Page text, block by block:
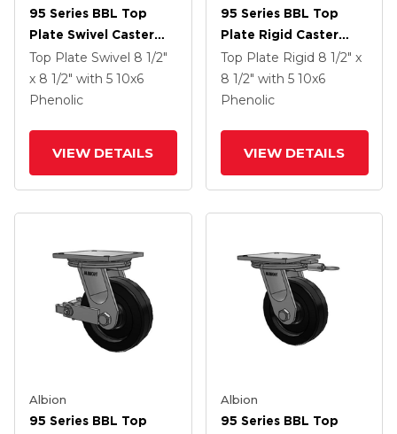
95 Series BBL Top
Plate Swivel Caster
With 10 X 6 Black
Phenolic Resin TM -
Phenolic Wheel
Top Plate Swivel 8 1/2"
x 8 1/2" with 5 10x6
Phenolic
VIEW DETAILS
95 Series BBL Top
Plate Rigid Caster
With 10 X 6 Black
Phenolic Resin TM -
Phenolic Wheel
Top Plate Rigid 8 1/2" x
8 1/2" with 5 10x6
Phenolic
VIEW DETAILS
Albion
95 Series BBL Top
Albion
95 Series BBL Top